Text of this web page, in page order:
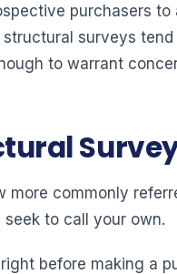
purchasers
surveys
to warrant
commonly
to call your own.
before making